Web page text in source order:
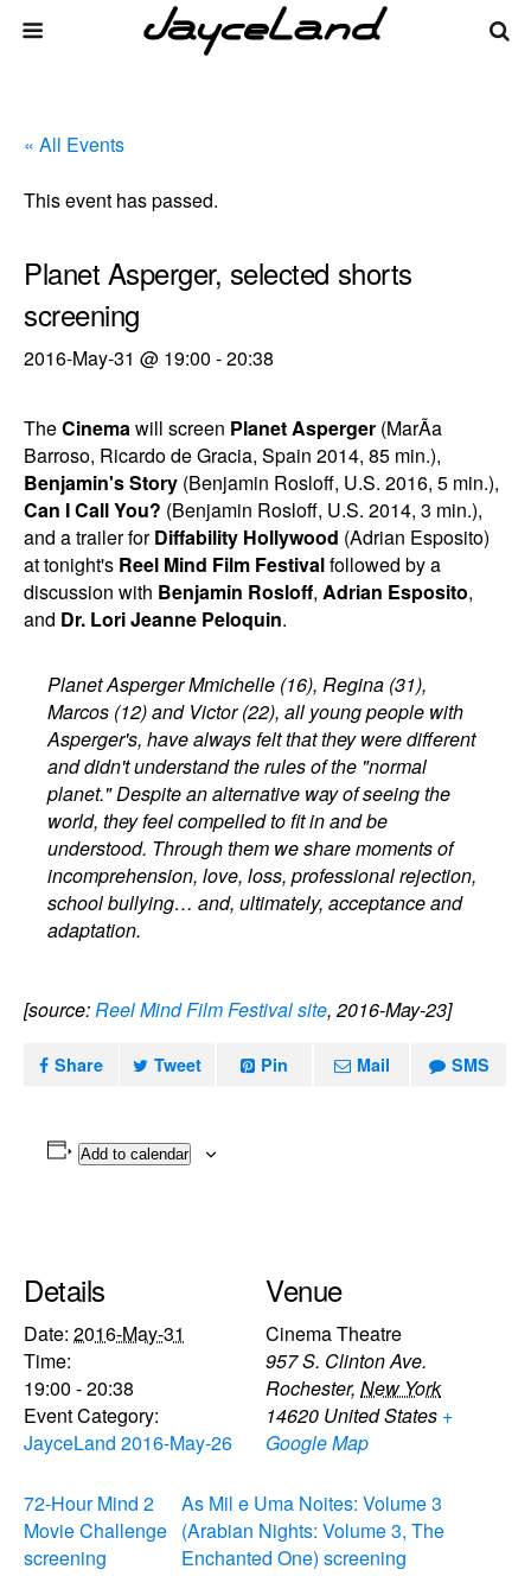
« All Events
This event has passed.
Planet Asperger, selected shorts
screening
2016-May-31 @ 19:00 -20:38
TheCinemawill screen Planet Asperger (MarÃ­a
Barroso, Ricardo de Gracia, Spain 2014, 85 min.),
Benjamin's Story (Benjamin Rosloff, U.S. 2016, 5 min.),
Can I Call You? (Benjamin Rosloff, U.S. 2014, 3 min.),
and a trailer forDiffability Hollywood (Adrian Esposito)
at tonight's Reel Mind Film Festivalfollowed by a
discussion with Benjamin Rosloff, Adrian Esposito,
and Dr. Lori Jeanne Peloquin.
Planet Asperger Mmichelle (16), Regina (31),
Marcos (12) and Victor (22), all young people with
Asperger's, have always felt that they were different
and didn't understand the rules of the "normal
planet." Despite an alternative way of seeing the
world, they feel compelled to fit in and be
understood. Through them we share moments of
incomprehension, love, loss, professional rejection,
school bullying… and, ultimately, acceptance and
adaptation.
[source:Reel Mind Film Festival site, 2016-May-23]
Share Tweet Pin Mail SMS
Add to calendar
Details
Date: 2016-May-31
Time:
19:00 - 20:38
Event Category:
JayceLand 2016-May-26
Venue
Cinema Theatre
957 S. Clinton Ave.
Rochester, New York
14620 United States +
Google Map
72-Hour Mind 2
Movie Challenge
screening
As Mil e Uma Noites: Volume 3
(Arabian Nights: Volume 3, The
Enchanted One) screening